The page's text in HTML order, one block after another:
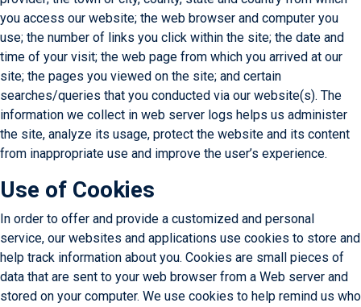
you access our website; the web browser and computer you
use; the number of links you click within the site; the date and
time of your visit; the web page from which you arrived at our
site; the pages you viewed on the site; and certain
searches/queries that you conducted via our website(s). The
information we collect in web server logs helps us administer
the site, analyze its usage, protect the website and its content
from inappropriate use and improve the user’s experience.
Use of Cookies
In order to offer and provide a customized and personal
service, our websites and applications use cookies to store and
help track information about you. Cookies are small pieces of
data that are sent to your web browser from a Web server and
stored on your computer. We use cookies to help remind us who